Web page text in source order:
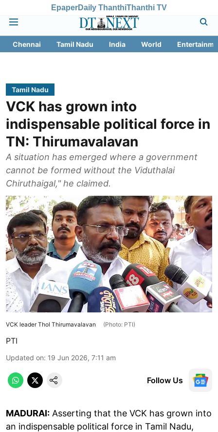
EpaperDaily ThanthiThanthi TV
Chennai Tamil Nadu India World
Tamil Nadu
VCK has grown into
indispensable political force in
TN: Thirumavalavan
A situation has emerged where a government
cannot be formed without the Viduthalai
Chiruthaigal," he claimed.
VCK leader Thol Thirumavalavan (Photo: PTI)
PTI
Updated on: 19 Jun 2026, 7:11 am
Follow Us
MADURAI: Asserting that the VCK has grown into
an indispensable political force in Tamil Nadu,